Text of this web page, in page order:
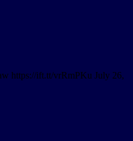
https://ift.tt/vrRmPKu July 26,